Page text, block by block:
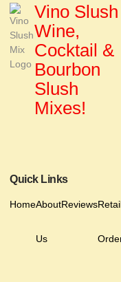
Vino Slush
Wine,
Cocktail &
Bourbon
Slush
Mixes!
Quick Links
HomeAbout
Us
Reviews